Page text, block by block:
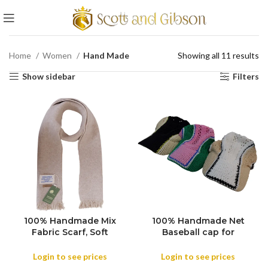
Home Women Hand Made Showing all 11 results
Show sidebar Filters
COLOR
100% Handmade Mix
Fabric Scarf, Soft
Meditation Wrap
Login to see prices
COLOR
100% Handmade Net
Baseball cap for
, Handmade Knitted
Login to see prices